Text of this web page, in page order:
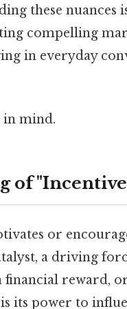
these nuances
compelling
in everyday
in mind.
of
or
a driving
financial reward,
its power to